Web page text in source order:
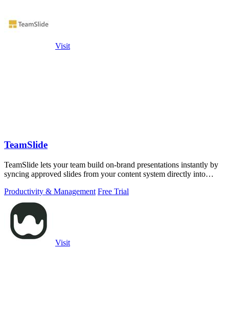
Visit
TeamSlide
TeamSlide lets your team build on-brand presentations instantly by
syncing approved slides from your content system directly into
Productivity & Management Free Trial
Visit